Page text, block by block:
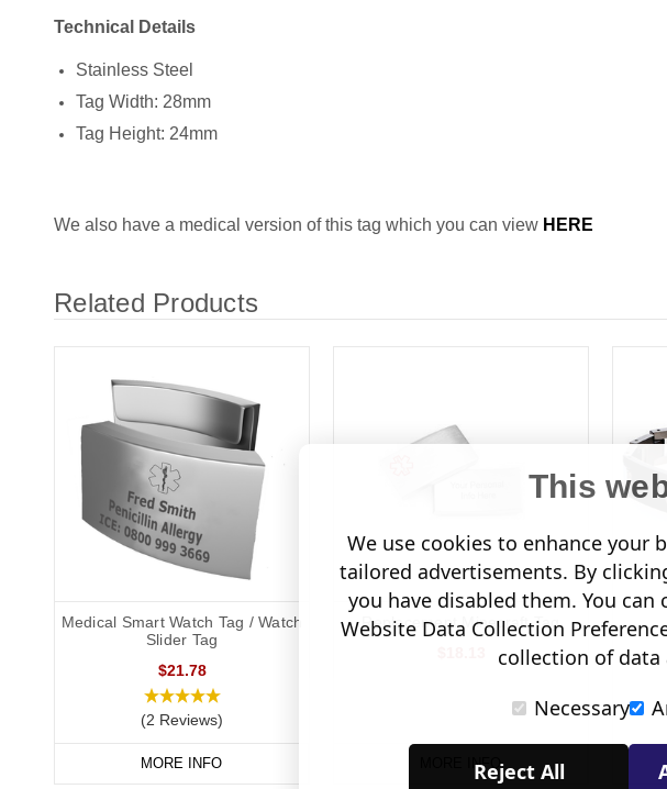
Technical Details
Stainless Steel
Tag Width: 28mm
Tag Height: 24mm
We also have a medical version of this tag which you can view HERE
Related Products
Medical Smart Watch Tag / Watch
Slider Tag
$21.78
(2 Reviews)
MORE INFO
Replacement Minecraft Tag
MORE INFO
This
We use cookies to enhance your
tailored advertisements. By
you have disabled them. You
Website Data Collection
collection of data
Necessary
Reject All